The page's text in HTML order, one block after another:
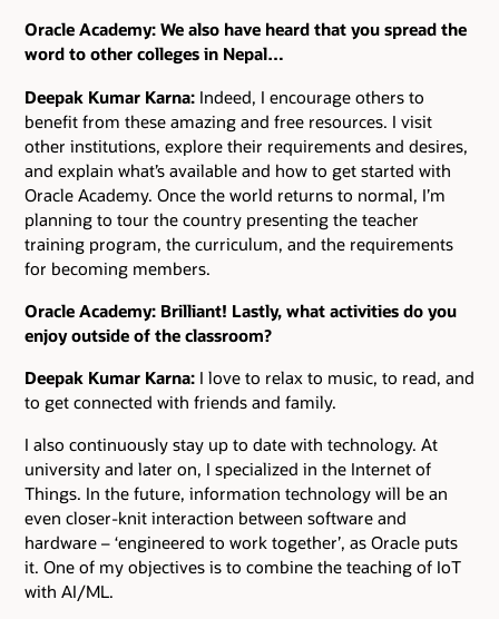
Oracle Academy: We also have heard that you spread the
word to other colleges in Nepal…
Deepak Kumar Karna: Indeed, I encourage others to
benefit from these amazing and free resources. I visit
other institutions, explore their requirements and desires,
and explain what’s available and how to get started with
Oracle Academy. Once the world returns to normal, I’m
planning to tour the country presenting the teacher
training program, the curriculum, and the requirements
for becoming members.
Oracle Academy: Brilliant! Lastly, what activities do you
enjoy outside of the classroom?
Deepak Kumar Karna: I love to relax to music, to read, and
to get connected with friends and family.
I also continuously stay up to date with technology. At
university and later on, I specialized in the Internet of
Things. In the future, information technology will be an
even closer-knit interaction between software and
hardware – ‘engineered to work together’, as Oracle puts
it. One of my objectives is to combine the teaching of IoT
with AI/ML.